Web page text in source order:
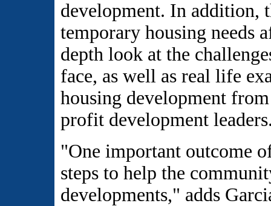
development. In addition,
temporary housing needs
depth look at the
face, as well as real life
housing development
profit development
"One important outcome
steps to help the
developments," adds